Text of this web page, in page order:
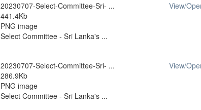
20230707-Select-Committee-Sri- ...
441.4Kb
PNG image
Select Committee - Sri Lanka's ...
View/
20230707-Select-Committee-Sri- ...
286.9Kb
PNG image
Select Committee - Sri Lanka's ...
View/